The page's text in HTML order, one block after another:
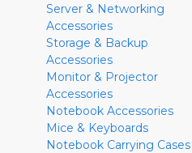
Server & Networking
Accessories
Storage & Backup
Accessories
Monitor & Projector
Accessories
Notebook Accessories
Mice & Keyboards
Notebook Carrying Cases